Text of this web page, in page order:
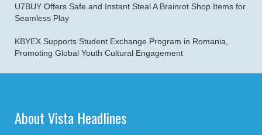
U7BUY Offers Safe and Instant Steal A Brainrot Shop Items for
Seamless Play
KBYEX Supports Student Exchange Program in Romania,
Promoting Global Youth Cultural Engagement
About Vista Headlines